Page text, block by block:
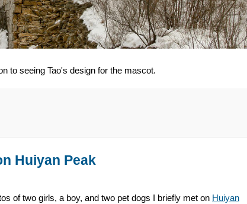
to seeing Tao's design for the mascot.
Huiyan Peak
of two girls, a boy, and two pet dogs I briefly met on Huiyan